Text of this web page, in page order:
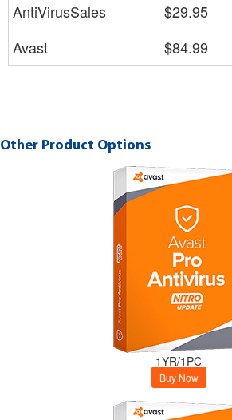
AntiVirusSales $29.95
Avast $84.99
Other Product Options
1YR/1PC
Buy Now